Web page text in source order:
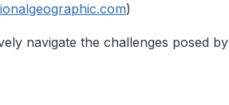
)
navigate the challenges posed by